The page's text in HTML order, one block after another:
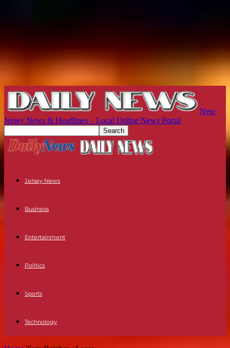
New
Jersey News & Headlines – Local Online News Portal
Jersey News
Business
Entertainment
Politics
Sports
Technology